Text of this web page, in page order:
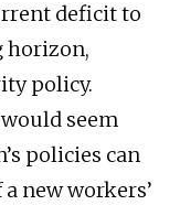
deficit to
horizon,
policy.
seem
policies can
new workers’